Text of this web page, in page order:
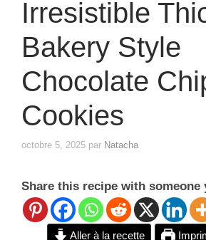
Irresistible
Bakery Style
Chocolate
Cookies
octobre 5, 2025 par Natacha
Share this recipe with someone
Aller à la recette